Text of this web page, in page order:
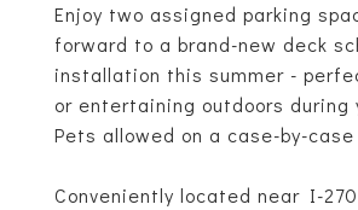
Enjoy two assigned parking
forward to a brand-new deck
installation this summer -
or entertaining outdoors during
Pets allowed on a case-by-
Conveniently located near I-